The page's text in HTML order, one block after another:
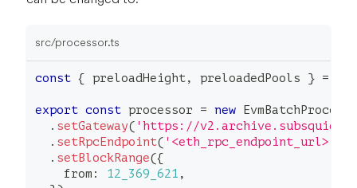
src/processor.ts
const { preloadHeight, preloadedPools } =
export const processor = new
. setGateway( 'https://
. setRpcEndpoint( '<eth_rpc_endpoint_url>'
. setBlockRange({
    from
: 12_369_621 ,